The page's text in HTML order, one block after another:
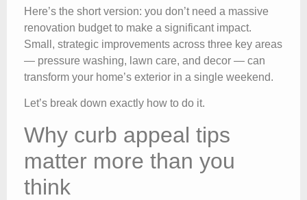
Here’s the short version: you don’t need a massive
renovation budget to make a significant impact.
Small, strategic improvements across three key areas
— pressure washing, lawn care, and decor — can
transform your home’s exterior in a single weekend.
Let’s break down exactly how to do it.
Why curb appeal tips
matter more than you
think